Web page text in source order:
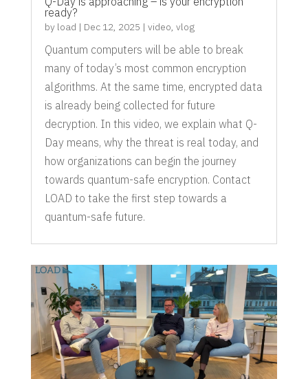
ready?
by load | Dec 12, 2025 | video, vlog
Quantum computers will be able to break
many of today’s most common encryption
algorithms. At the same time, encrypted data
is already being collected for future
decryption. In this video, we explain what Q-
Day means, why the threat is real today, and
how organizations can begin the journey
towards quantum-safe encryption. Contact
LOAD to take the first step towards a
quantum-safe future.